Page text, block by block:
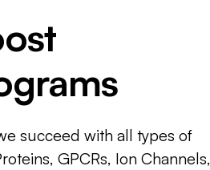
succeed with all types of
GPCRs, Ion Channels,